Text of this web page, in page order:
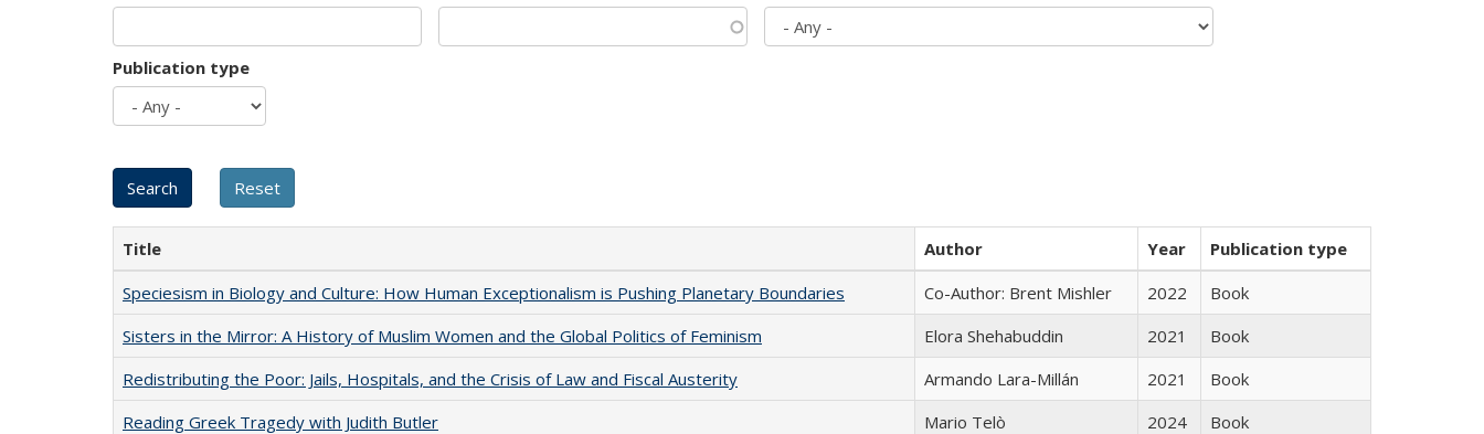
Publication type
Title Author Year
Publication type
Speciesism in Biology and Culture: How Human Exceptionalism is Pushing Planetary Boundaries
Co-Author: Brent Mishler 2022
Book
Sisters in the Mirror: A History of Muslim Women and the Global Politics of Feminism
Elora Shehabuddin 2021
Book
Redistributing the Poor: Jails, Hospitals, and the Crisis of Law and Fiscal Austerity
Armando Lara-Millán 2021
Book
Reading Greek Tragedy with Judith Butler
Mario Telò 2024
Book